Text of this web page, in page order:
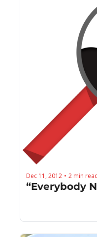
Dec 11, 2012 • 2 min
“Everybody